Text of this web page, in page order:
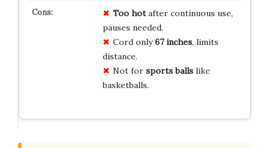
Too hotafter continuous use,
pauses needed.
Cord only67 inches, limits
distance.
Not for sports ballslike
basketballs.